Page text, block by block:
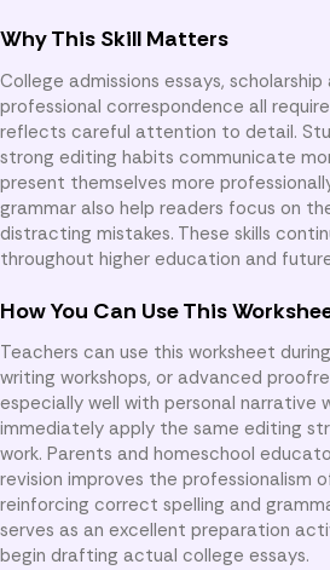
Why This Skill Matters
College admissions essays,
professional correspondence all
reflects careful attention to detail.
strong editing habits communicate
present themselves more
grammar also help readers focus on
distracting mistakes. These skills
throughout higher education and
How You Can Use This
Teachers can use this worksheet
writing workshops, or advanced
especially well with personal narrative
immediately apply the same editing
work. Parents and homeschool
revision improves the professionalism
reinforcing correct spelling and
serves as an excellent preparation
begin drafting actual college essays.